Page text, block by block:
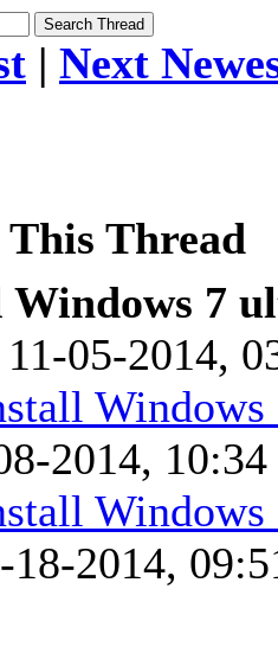
| Next
This Thread
7
05-2014,
2014,
18-2014,